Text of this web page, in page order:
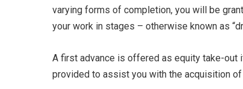
varying forms of completion, you will be
your work in stages – otherwise known as
A first advance is offered as equity take-out
provided to assist you with the acquisition